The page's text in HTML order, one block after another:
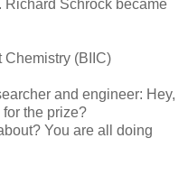
Richard Schrock became
Chemistry (BIIC)
and engineer: Hey,
the prize?
You are all doing